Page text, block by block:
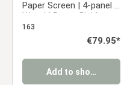
Paper Screen | 4-panel |
Wood | Room Divider,
Partition, Privacy Screen
163
Regular price:
€79.95*
Add to shopping cart